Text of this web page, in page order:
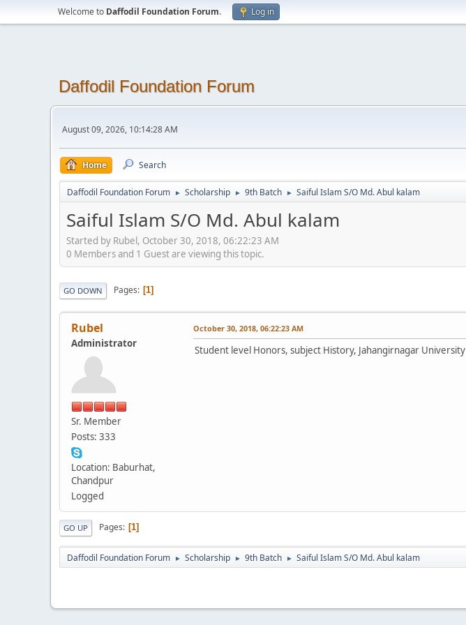
Welcome to Daffodil Foundation Forum. Log in
Daffodil Foundation Forum
August 09, 2026, 10:14:28 AM
Home Search
Daffodil Foundation Forum ► Scholarship ► 9th Batch ► Saiful Islam S/O Md. Abul kalam
Saiful Islam S/O Md. Abul kalam
Started by Rubel, October 30, 2018, 06:22:23 AM
0 Members and 1 Guest are viewing this topic.
GO DOWN Pages 1
Rubel
Administrator
Sr. Member
Posts: 333
Location: Baburhat,
Chandpur
Logged
October 30, 2018, 06:22:23 AM
Student level Honors, subject History, Jahangirnagar University
GO UP Pages 1
Daffodil Foundation Forum ► Scholarship ► 9th Batch ► Saiful Islam S/O Md. Abul kalam